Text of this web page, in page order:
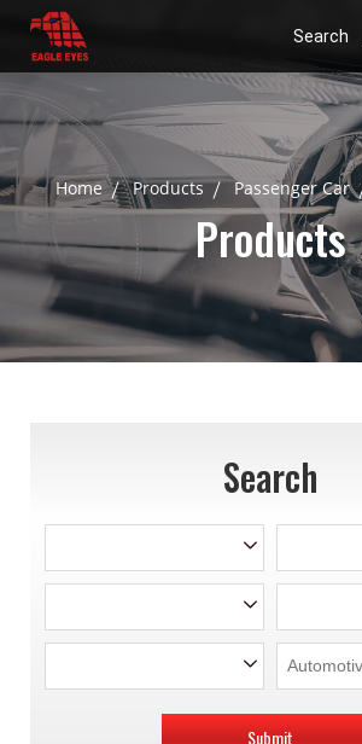
Search
Home Products Passenger Car
Products
Search
Submit